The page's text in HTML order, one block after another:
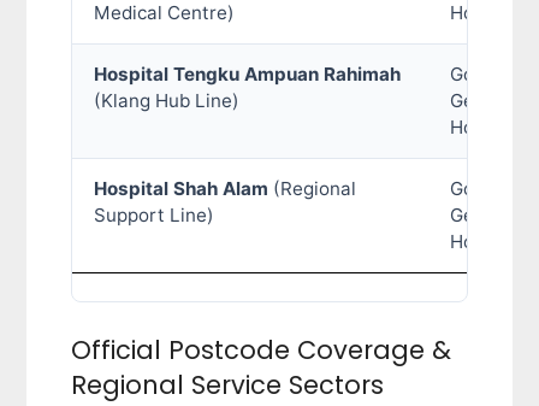
Medical Centre)
Hospital
Hospital Tengku Ampuan Rahimah
(Klang Hub Line)
General
Hospital
Hospital Shah Alam (Regional
Support Line)
General
Hospital
Official Postcode Coverage &
Regional Service Sectors